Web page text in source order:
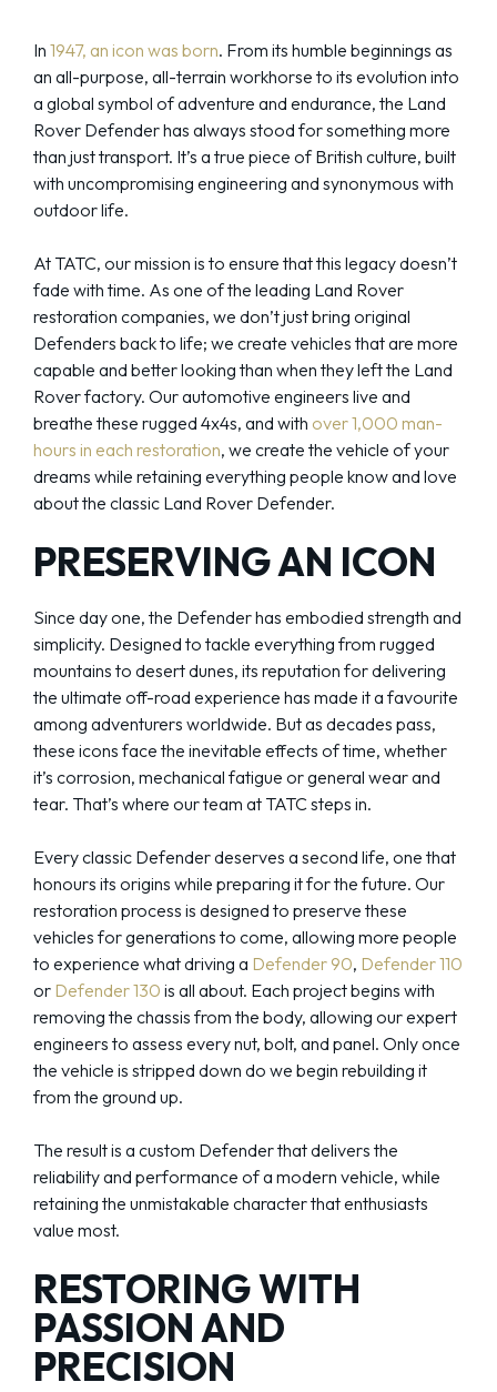
In 1947, an icon was born. From its humble beginnings as
an all-purpose, all-terrain workhorse to its evolution into
a global symbol of adventure and endurance, the Land
Rover Defender has always stood for something more
than just transport. It’s a true piece of British culture, built
with uncompromising engineering and synonymous with
outdoor life.
At TATC, our mission is to ensure that this legacy doesn’t
fade with time. As one of the leading Land Rover
restoration companies, we don’t just bring original
Defenders back to life; we create vehicles that are more
capable and better looking than when they left the Land
Rover factory. Our automotive engineers live and
breathe these rugged 4x4s, and with over 1,000 man-
hours in each restoration, we create the vehicle of your
dreams while retaining everything people know and love
about the classic Land Rover Defender.
PRESERVING AN ICON
Since day one, the Defender has embodied strength and
simplicity. Designed to tackle everything from rugged
mountains to desert dunes, its reputation for delivering
the ultimate off-road experience has made it a favourite
among adventurers worldwide. But as decades pass,
these icons face the inevitable effects of time, whether
it’s corrosion, mechanical fatigue or general wear and
tear. That’s where our team at TATC steps in.
Every classic Defender deserves a second life, one that
honours its origins while preparing it for the future. Our
restoration process is designed to preserve these
vehicles for generations to come, allowing more people
to experience what driving a Defender 90, Defender 110
or Defender 130 is all about. Each project begins with
removing the chassis from the body, allowing our expert
engineers to assess every nut, bolt, and panel. Only once
the vehicle is stripped down do we begin rebuilding it
from the ground up.
The result is a custom Defender that delivers the
reliability and performance of a modern vehicle, while
retaining the unmistakable character that enthusiasts
value most.
RESTORING WITH
PASSION AND
PRECISION